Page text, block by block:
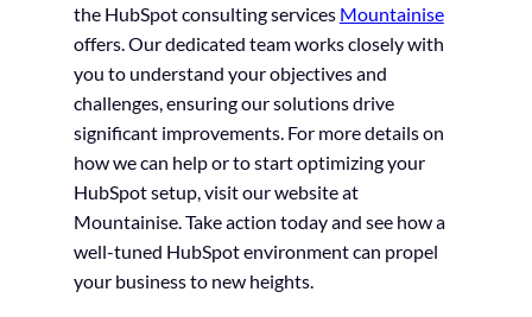
the HubSpot consulting services Mountainise
offers. Our dedicated team works closely with
you to understand your objectives and
challenges, ensuring our solutions drive
significant improvements. For more details on
how we can help or to start optimizing your
HubSpot setup, visit our website at
Mountainise. Take action today and see how a
well-tuned HubSpot environment can propel
your business to new heights.